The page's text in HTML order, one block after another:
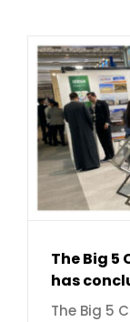
The Big 5
has
The Big 5